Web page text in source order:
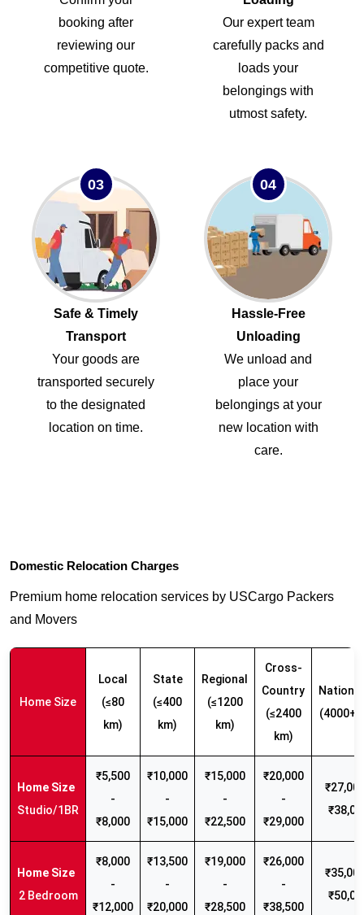
booking after
reviewing our
competitive quote.
Our expert team
carefully packs and
loads your
belongings with
utmost safety.
03
Safe & Timely
Transport
Your goods are
transported securely
to the designated
location on time.
04
Hassle-Free
Unloading
We unload and
place your
belongings at your
new location with
care.
Domestic Relocation Charges
Premium home relocation services by USCargo Packers
and Movers
Home Size
Local
(≤80
km)
State
(≤400
km)
Regional
(≤1200
km)
Cross-
Country
(≤2400
km)
(4000+
Studio/1BR
₹5,500
-
₹8,000
₹10,000
-
₹15,000
₹15,000
-
₹22,500
₹20,000
-
₹29,000
2 Bedroom
₹8,000
-
₹12,000
₹13,500
-
₹20,000
₹19,000
-
₹28,500
₹26,000
-
₹38,500